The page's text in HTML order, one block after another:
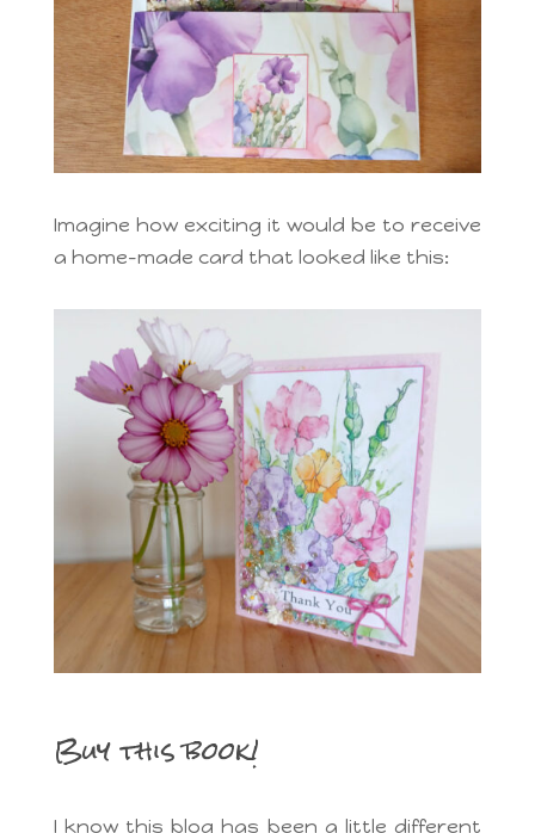
Imagine how exciting it would be to receive
a home-made card that looked like this:
Buy this book!
I know this blog has been a little different